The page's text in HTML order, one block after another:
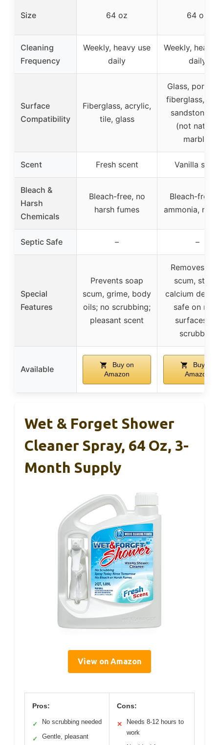
Size 64 oz 64 oz
Cleaning
Frequency
Weekly, heavy use
daily
Weekly, heavy
daily
Surface
Compatibility
Fiberglass, acrylic,
tile, glass
Glass,
fiberglass,
sandstone,
(not natural
marble)
Scent Fresh scent Vanilla
Bleach &
Harsh
Chemicals
Bleach-free, no
harsh fumes
Bleach-free,
ammonia, no
Septic Safe – –
Special
Features
Prevents soap
scum, grime, body
oils; no scrubbing;
pleasant scent
Removes
scum,
calcium
safe on
surfaces;
scrubbing
Available
Buy on
Amazon
Buy on
Amazon
Wet & Forget Shower
Cleaner Spray, 64 Oz, 3-
Month Supply
View on Amazon
Pros:
✓ No scrubbing needed
✓
Gentle, pleasant
Cons:
✕
Needs 8-12 hours to
work